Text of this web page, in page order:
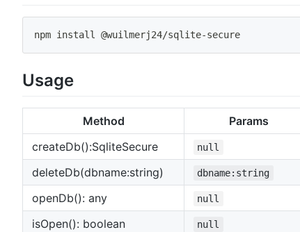
npm install @wuilmerj24/sqlite-secure
Usage
Method Params
createDb():SqliteSecure
null
deleteDb(dbname:string)
dbname:string
openDb(): any
null
isOpen(): boolean
null